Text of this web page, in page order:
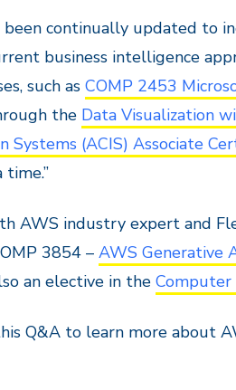
been continually updated to
business intelligence
such as COMP 2453
the Data Visualization
(ACIS) Associate
AWS industry expert and
3854 – AWS Generative
an elective in the Computer
Q&A to learn more about